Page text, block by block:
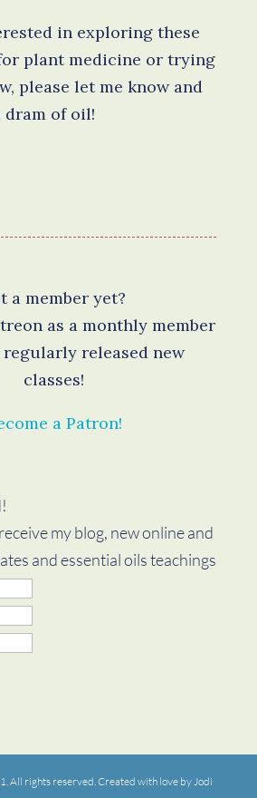
in exploring these
plant medicine or trying
please let me know and
dram of oil!
a member yet?
as a monthly member
regularly released new
classes!
a Patron!
my blog, new online and
and essential oils teachings
All rights reserved. Created with love by Jodi